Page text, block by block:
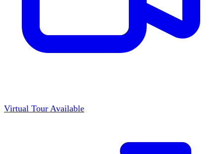
Virtual Tour Available